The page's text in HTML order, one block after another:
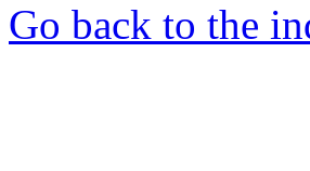
Go back to the